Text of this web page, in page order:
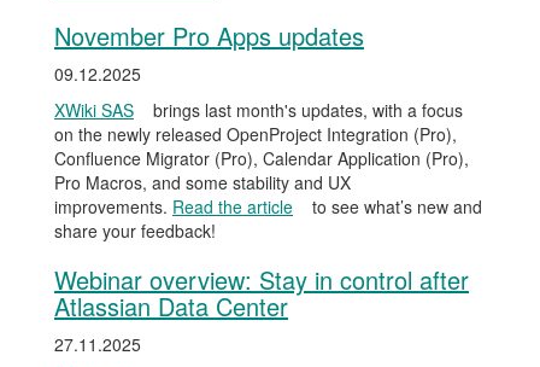
November Pro Apps updates
09.12.2025
XWiki SAS
brings last month's updates, with a focus
on the newly released OpenProject Integration (Pro),
Confluence Migrator (Pro), Calendar Application (Pro),
Pro Macros, and some stability and UX
improvements. Read the article
to see what’s new and
share your feedback!
Webinar overview: Stay in control after
Atlassian Data Center
27.11.2025